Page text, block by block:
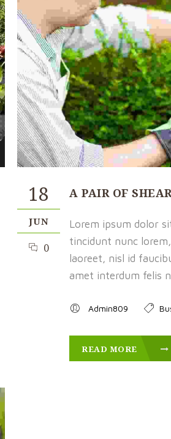
18
JUN
0
A PAIR OF
Lorem ipsum dolor
tincidunt nunc
laoreet, nisl id
amet interdum felis
Admin809
READ MORE